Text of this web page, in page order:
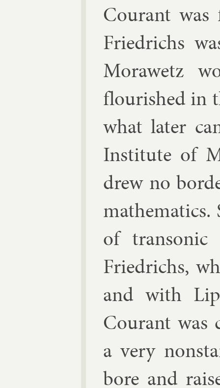
Cour­ant
Friedrichs
Mor­awetz
flour­ished in
what later
In­sti­tute of
drew no
math­em­at­ics.
of
Friedrichs,
and with
Cour­ant was
a very
bore and